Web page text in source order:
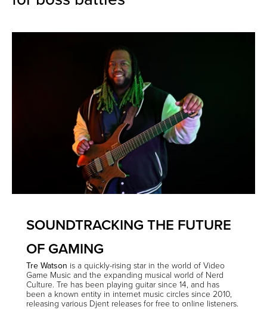
SOUNDTRACKING THE FUTURE
OF GAMING
Tre Watson is a quickly-rising star in the world of Video
Game Music and the expanding musical world of Nerd
Culture. Tre has been playing guitar since 14, and has
been a known entity in internet music circles since 2010,
releasing various Djent releases for free to online listeners.